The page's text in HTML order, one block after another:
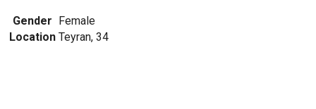
Gender
Female
Location Teyran, 34